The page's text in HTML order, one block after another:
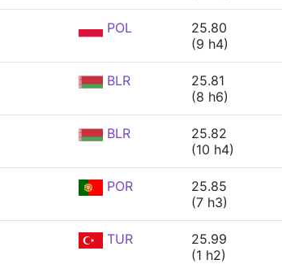
POL
25.80
(9 h4)
BLR
25.81
(8 h6)
BLR
25.82
(10 h4)
POR
25.85
(7 h3)
TUR
25.99
(1 h2)